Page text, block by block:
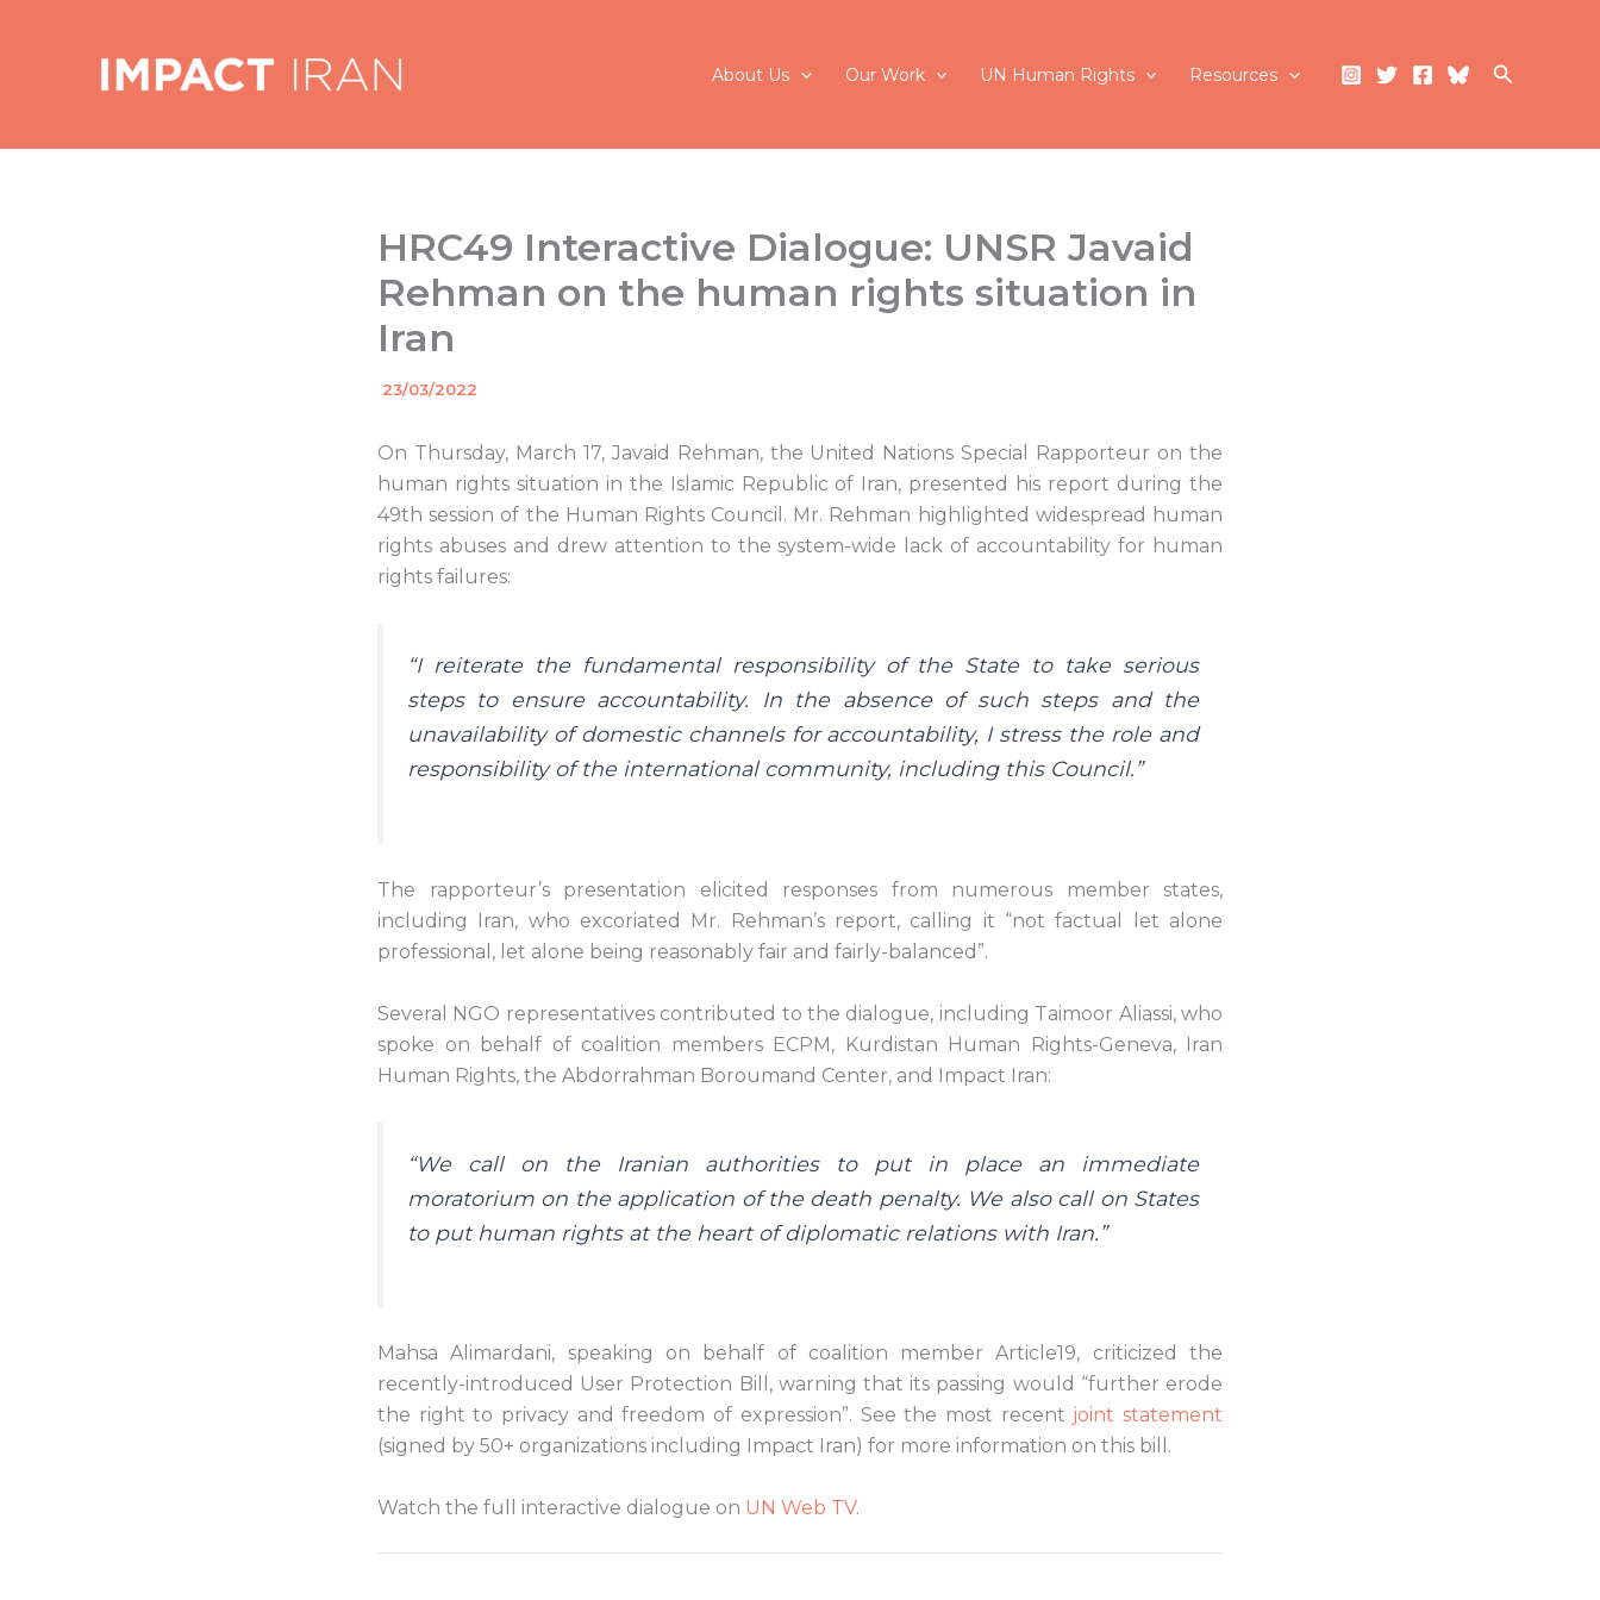
About Us Our Work UN Human Rights Resources Search
HRC49 Interactive Dialogue: UNSR Javaid
Rehman on the human rights situation in
Iran
By/
23/03/2022
On Thursday, March 17, Javaid Rehman, the United Nations Special Rapporteur on the
human rights situation in the Islamic Republic of Iran, presented his report during the
49th session of the Human Rights Council. Mr. Rehman highlighted widespread human
rights abuses and drew attention to the system-wide lack of accountability for human
rights failures:
“I reiterate the fundamental responsibility of the State to take serious
steps to ensure accountability. In the absence of such steps and the
unavailability of domestic channels for accountability, I stress the role and
responsibility of the international community, including this Council.”
The rapporteur’s presentation elicited responses from numerous member states,
including Iran, who excoriated Mr. Rehman’s report, calling it “not factual let alone
professional, let alone being reasonably fair and fairly-balanced”.
Several NGO representatives contributed to the dialogue, including Taimoor Aliassi, who
spoke on behalf of coalition members ECPM, Kurdistan Human Rights-Geneva, Iran
Human Rights, the Abdorrahman Boroumand Center, and Impact Iran:
“We call on the Iranian authorities to put in place an immediate
moratorium on the application of the death penalty. We also call on States
to put human rights at the heart of diplomatic relations with Iran.”
Mahsa Alimardani, speaking on behalf of coalition member Article19, criticized the
recently-introduced User Protection Bill, warning that its passing would “further erode
the right to privacy and freedom of expression”. See the most recent joint statement
(signed by 50+ organizations including Impact Iran) for more information on this bill.
Watch the full interactive dialogue on UN Web TV.